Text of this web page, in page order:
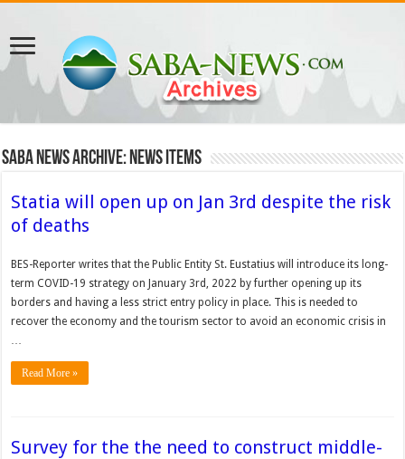
Saba News Archive: News Items
Statia will open up on Jan 3rd despite the risk
of deaths
BES-Reporter writes that the Public Entity St. Eustatius will introduce its long-
term COVID-19 strategy on January 3rd, 2022 by further opening up its
borders and having a less strict entry policy in place. This is needed to
recover the economy and the tourism sector to avoid an economic crisis in
…
Read More »
Survey for the the need to construct middle-